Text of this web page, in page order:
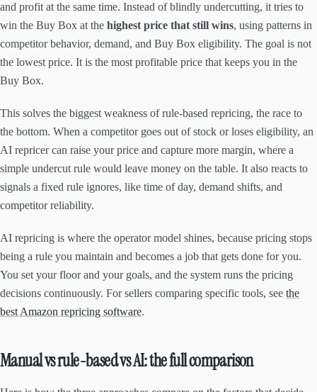
and profit at the same time. Instead of blindly undercutting, it tries to
win the Buy Box at the highest price that still wins, using patterns in
competitor behavior, demand, and Buy Box eligibility. The goal is not
the lowest price. It is the most profitable price that keeps you in the
Buy Box.
This solves the biggest weakness of rule-based repricing, the race to
the bottom. When a competitor goes out of stock or loses eligibility, an
AI repricer can raise your price and capture more margin, where a
simple undercut rule would leave money on the table. It also reacts to
signals a fixed rule ignores, like time of day, demand shifts, and
competitor reliability.
AI repricing is where the operator model shines, because pricing stops
being a rule you maintain and becomes a job that gets done for you.
You set your floor and your goals, and the system runs the pricing
decisions continuously. For sellers comparing specific tools, see the
best Amazon repricing software.
Manual vs rule-based vs AI: the full comparison